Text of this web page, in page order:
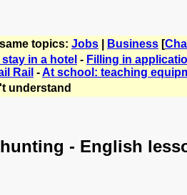
topics: Jobs Business [
in a hotel - Filling in
Rail -At school: teaching
understand
- English